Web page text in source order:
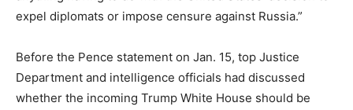
expel diplomats or impose censure against Russia.”
Before the Pence statement on Jan. 15, top Justice
Department and intelligence officials had discussed
whether the incoming Trump White House should be